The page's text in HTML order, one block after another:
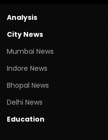
Analysis
City News
Mumbai News
Indore News
Bhopal News
Delhi News
Education